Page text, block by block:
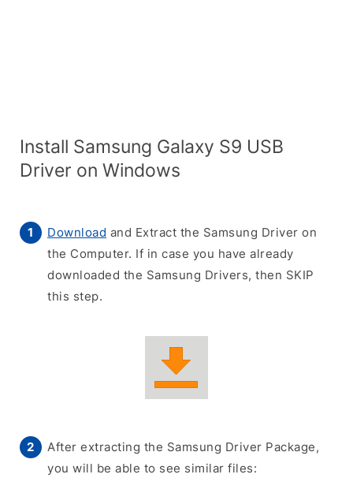
Install Samsung Galaxy S9 USB
Driver on Windows
Download and Extract the Samsung Driver on
the Computer. If in case you have already
downloaded the Samsung Drivers, then SKIP
this step.
After extracting the Samsung Driver Package,
you will be able to see similar files: